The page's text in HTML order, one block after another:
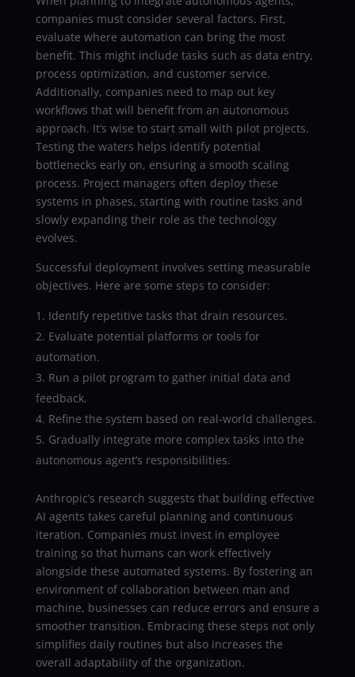
companies must consider several factors. First,
evaluate where automation can bring the most
benefit. This might include tasks such as data entry,
process optimization, and customer service.
Additionally, companies need to map out key
workflows that will benefit from an autonomous
approach. It’s wise to start small with pilot projects.
Testing the waters helps identify potential
bottlenecks early on, ensuring a smooth scaling
process. Project managers often deploy these
systems in phases, starting with routine tasks and
slowly expanding their role as the technology
evolves.
Successful deployment involves setting measurable
objectives. Here are some steps to consider:
Identify repetitive tasks that drain resources.
Evaluate potential platforms or tools for
automation.
Run a pilot program to gather initial data and
feedback.
Refine the system based on real-world challenges.
Gradually integrate more complex tasks into the
autonomous agent’s responsibilities.
Anthropic’s research suggests that building effective
AI agents takes careful planning and continuous
iteration. Companies must invest in employee
training so that humans can work effectively
alongside these automated systems. By fostering an
environment of collaboration between man and
machine, businesses can reduce errors and ensure a
smoother transition. Embracing these steps not only
simplifies daily routines but also increases the
overall adaptability of the organization.